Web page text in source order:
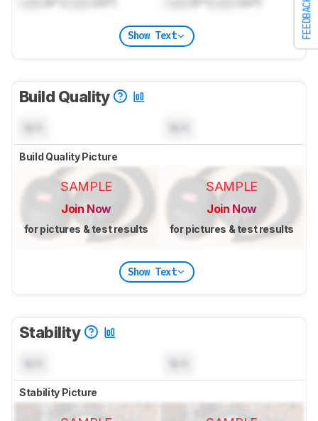
FEEDBACK
Show Text
Build Quality
Build Quality Picture
SAMPLE
Join Now
for pictures & test results
SAMPLE
Join Now
for pictures & test results
Show Text
Stability
Stability Picture